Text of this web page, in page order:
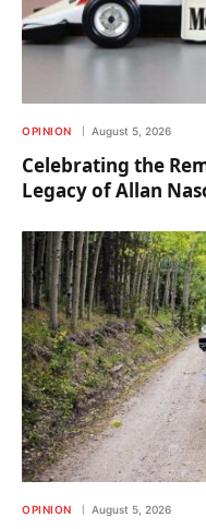
OPINION August 5, 2026
Celebrating the
Legacy of Allan
OPINION August 5, 2026